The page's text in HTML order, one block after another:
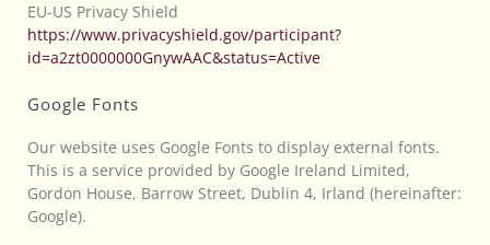
EU-US Privacy Shield
https://www.privacyshield.gov/participant?
id=a2zt0000000GnywAAC&status=Active
Google Fonts
Our website uses Google Fonts to display external fonts.
This is a service provided by Google Ireland Limited,
Gordon House, Barrow Street, Dublin 4, Irland (hereinafter:
Google).